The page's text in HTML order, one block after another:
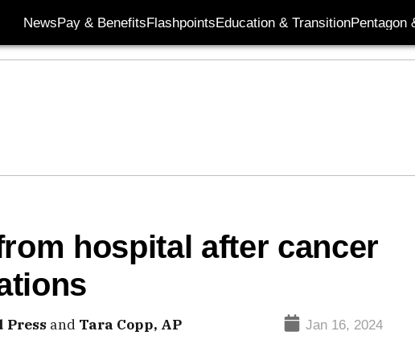
NewsPay & BenefitsFlashpointsEducation & TransitionPentagon
hospital after cancer
Press and Tara Copp, AP Jan 16, 2024